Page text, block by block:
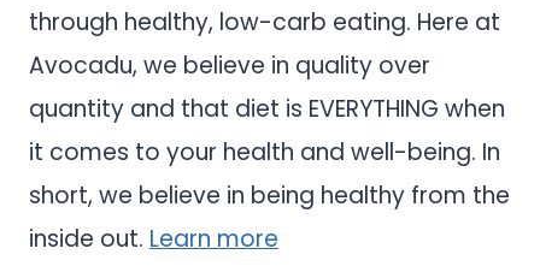
through healthy, low-carb eating. Here at
Avocadu, we believe in quality over
quantity and that diet is EVERYTHING when
it comes to your health and well-being. In
short, we believe in being healthy from the
inside out. Learn more